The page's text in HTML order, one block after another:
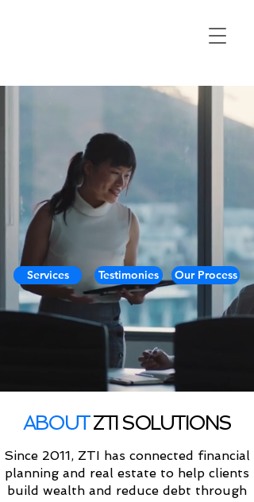
Services Testimonies Our Process
ABOUTZTI SOLUTIONS
Since 2011, ZTI has connected financial
planning and real estate to help clients
build wealth and reduce debt through